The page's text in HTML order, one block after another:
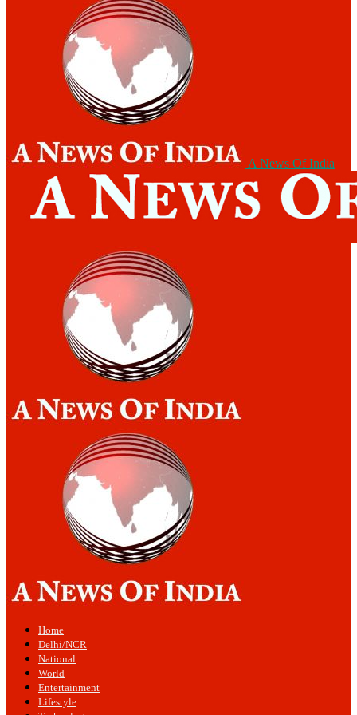
A News Of India
Home
Delhi/NCR
National
World
Entertainment
Lifestyle